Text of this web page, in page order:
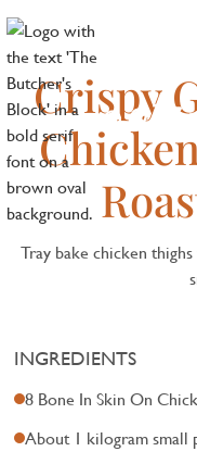
Crispy
Tray bake chicken
INGREDIENTS
8 Bone In Skin On
About 1 kilogram small